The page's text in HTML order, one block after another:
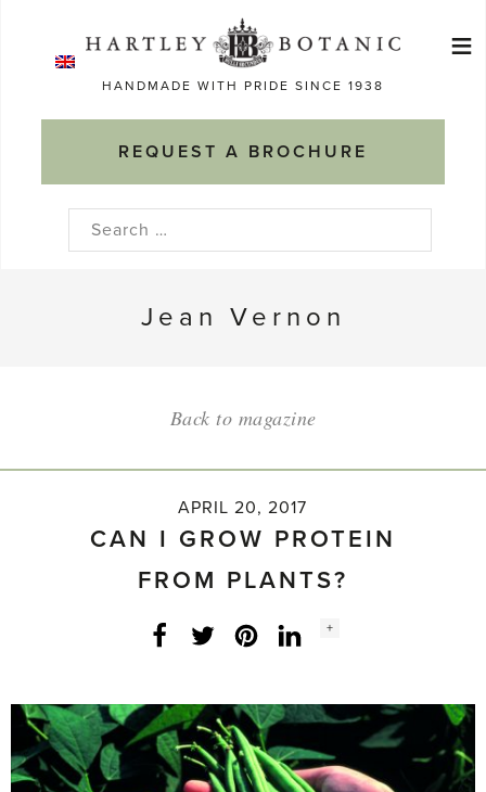
HANDMADE WITH PRIDE SINCE 1938
REQUEST A BROCHURE
≡
Search
Jean Vernon
Back to magazine
APRIL 20, 2017
CAN I GROW PROTEIN
FROM PLANTS?
Facebook
Twitter LinkedInInstagram
Social
+